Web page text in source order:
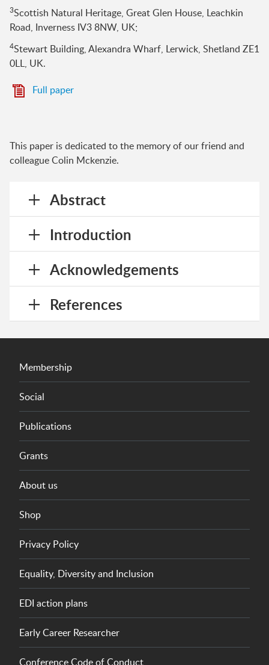
3Scottish Natural Heritage, Great Glen House, Leachkin
Road, Inverness IV3 8NW, UK;
4Stewart Building, Alexandra Wharf, Lerwick, Shetland ZE1
0LL, UK.
Full paper
This paper is dedicated to the memory of our friend and
colleague Colin Mckenzie.
Abstract
Introduction
Acknowledgements
References
Membership
Social
Publications
Grants
About us
Shop
Privacy Policy
Equality, Diversity and Inclusion
EDI action plans
Early Career Researcher
Conference Code of Conduct